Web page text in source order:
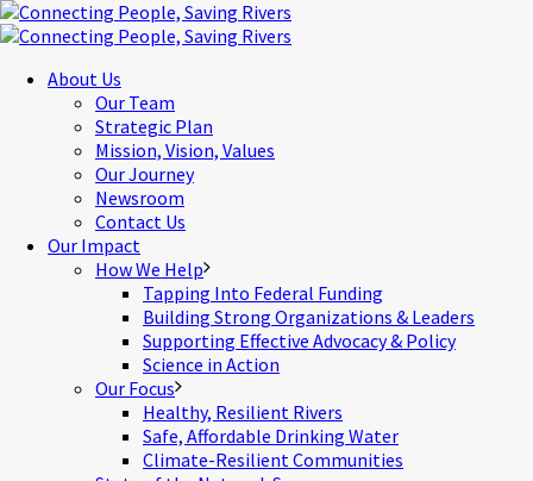
About Us
Our Team
Strategic Plan
Mission, Vision, Values
Our Journey
Newsroom
Contact Us
Our Impact
How We Help
Tapping Into Federal Funding
Building Strong Organizations & Leaders
Supporting Effective Advocacy & Policy
Science in Action
Our Focus
Healthy, Resilient Rivers
Safe, Affordable Drinking Water
Climate-Resilient Communities